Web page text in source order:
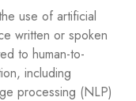
use of artificial
written or spoken
to human-to-
including
processing (NLP)